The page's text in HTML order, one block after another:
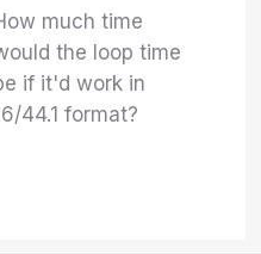
much time
the loop time
if it'd work in
44.1 format?